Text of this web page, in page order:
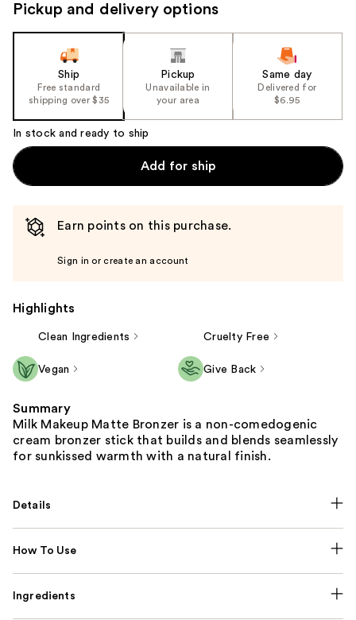
image
Pickup and delivery options
Ship
Free standard
shipping over $35
Pickup
Unavailable in
your area
Same day
Delivered for
$6.95
In stock and ready to ship
Add for ship
Earn points on this purchase.
Sign in or create an account
Highlights
Clean Ingredients Cruelty Free
Vegan Give Back
Summary
Milk Makeup Matte Bronzer is a non-comedogenic
cream bronzer stick that builds and blends seamlessly
for sunkissed warmth with a natural finish.
Details
How To Use
Ingredients